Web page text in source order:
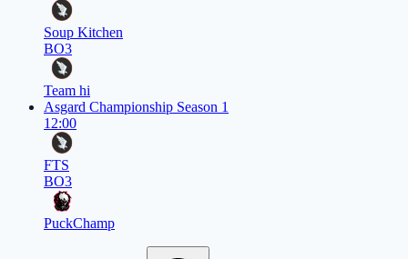
Soup Kitchen
BO3
Team hi
Asgard Championship Season 1
12:00
FTS
BO3
PuckChamp